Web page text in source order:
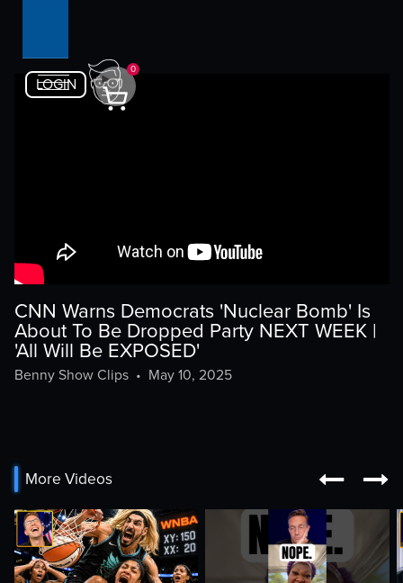
LOGIN
0
CNN Warns Democrats 'Nuclear Bomb' Is
About To Be Dropped Party NEXT WEEK |
'All Will Be EXPOSED'
Benny Show Clips• May 10, 2025
More Videos  